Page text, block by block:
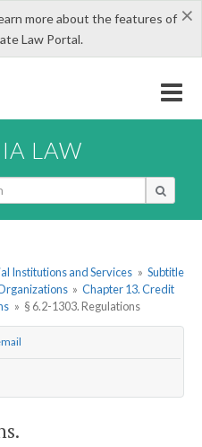
×
more about the features of
Law Portal.
LAW
Institutions and Services » Subtitle
» Chapter 13. Credit
» § 6.2-1303. Regulations